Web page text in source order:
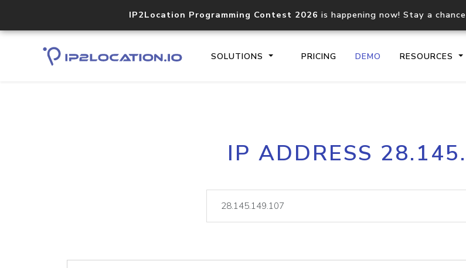
IP2Location Programming Contest 2026 is happening now! Stay a
SOLUTIONS PRICING DEMO RESOURCES
Core IP geolocation API
documentation
lookup
IP ADDRESS